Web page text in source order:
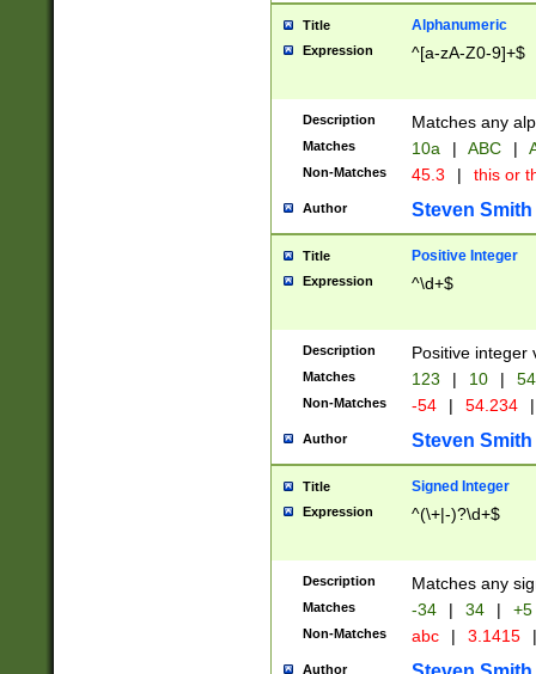
Title Alphanumeric
Expression ^[a-zA-Z0-9]+$
Description Matches any
Matches 10a | ABC |
Non-Matches 45.3 | this or
Author Steven Smith
Title Positive Integer
Expression ^\d+$
Description Positive integer
Matches 123 | 10 | 54
Non-Matches -54 | 54.234 |
Author Steven Smith
Title Signed Integer
Expression ^(\+|-)?\d+$
Description Matches any
Matches -34 | 34 | +5
Non-Matches abc | 3.1415 |
Author